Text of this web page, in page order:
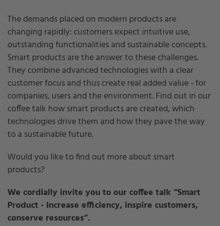
The demands placed on modern products are
changing rapidly: customers expect intuitive use,
outstanding functionalities and sustainable concepts.
Smart products are the answer to these challenges.
They combine advanced technologies with a clear
customer focus and thus create real added value - for
companies, users and the environment. Find out in our
coffee talk how smart products are created, which
technologies drive them and how they pave the way
to a sustainable future.
Would you like to find out more about smart
products?
We cordially invite you to our coffee talk “Smart
Product - Increase efficiency, inspire customers,
conserve resources”.